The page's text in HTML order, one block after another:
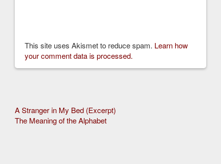
This site uses Akismet to reduce spam. Learn how
your comment data is processed.
Other
Articles
A Stranger in My Bed (Excerpt)
The Meaning of the Alphabet